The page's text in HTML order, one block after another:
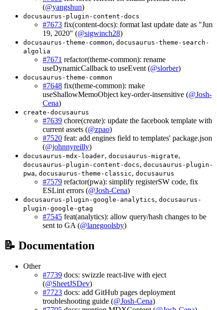
(@yangshun)
docusaurus-plugin-content-docs
#7673 fix(content-docs): format last update date as "Jun
19, 2020" (@sigwinch28)
docusaurus-theme-common, docusaurus-theme-search-
algolia
#7671 refactor(theme-common): rename
useDynamicCallback to useEvent (@slorber)
docusaurus-theme-common
#7648 fix(theme-common): make
useShallowMemoObject key-order-insensitive (@Josh-
Cena)
create-docusaurus
#7639 chore(create): update the facebook template with
current assets (@zpao)
#7520 feat: add engines field to templates' package.json
(@johnnyreilly)
docusaurus-mdx-loader, docusaurus-migrate,
docusaurus-plugin-content-docs, docusaurus-plugin-
pwa, docusaurus-theme-classic, docusaurus
#7579 refactor(pwa): simplify registerSW code, fix
ESLint errors (@Josh-Cena)
docusaurus-plugin-google-analytics, docusaurus-
plugin-google-gtag
#7545 feat(analytics): allow query/hash changes to be
sent to GA (@lanegoolsby)
📝 Documentation
Other
#7739 docs: swizzle react-live with eject
(@SheetJSDev)
#7723 docs: add GitHub pages deployment
troubleshooting guide (@Josh-Cena)